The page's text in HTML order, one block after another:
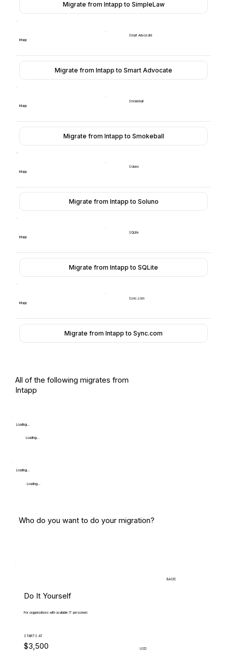
Migrate from Intapp to SimpleLaw
Intapp
Smart Advocate
Migrate from Intapp to Smart Advocate
Intapp
Smokeball
Migrate from Intapp to Smokeball
Intapp
Soluno
Migrate from Intapp to Soluno
Intapp
SQLite
Migrate from Intapp to SQLite
Intapp
Sync.com
Migrate from Intapp to Sync.com
Who do you want to do your migration?
BASIC
Do It Yourself
For organizations with available IT personnel.
STARTS AT
$3,500 USD
All of the following migrates from
Intapp
Loading...
Loading...
Loading...
Loading...